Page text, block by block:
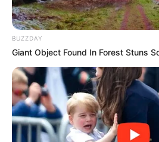
BUZZDAY
Giant Object Found In Forest Stuns